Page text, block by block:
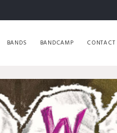
BANDS BANDCAMP CONTACT